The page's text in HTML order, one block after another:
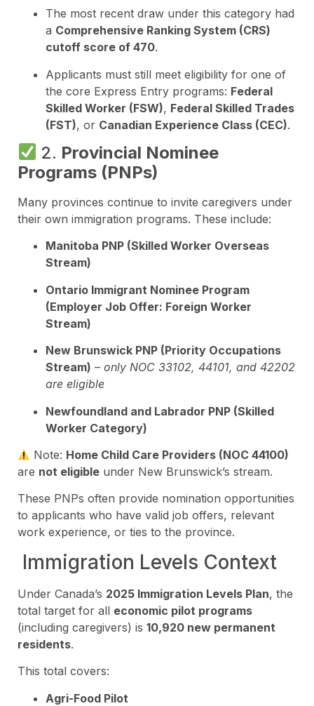
The most recent draw under this category had
a Comprehensive Ranking System (CRS)
cutoff score of 470.
Applicants must still meet eligibility for one of
the core Express Entry programs: Federal
Skilled Worker (FSW), Federal Skilled Trades
(FST), or Canadian Experience Class (CEC).
2. Provincial Nominee
Programs (PNPs)
Many provinces continue to invite caregivers under
their own immigration programs. These include:
Manitoba PNP (Skilled Worker Overseas
Stream)
Ontario Immigrant Nominee Program
(Employer Job Offer: Foreign Worker
Stream)
New Brunswick PNP (Priority Occupations
Stream) – only NOC 33102, 44101, and 42202
are eligible
Newfoundland and Labrador PNP (Skilled
Worker Category)
Note: Home Child Care Providers (NOC 44100)
are not eligible under New Brunswick’s stream.
These PNPs often provide nomination opportunities
to applicants who have valid job offers, relevant
work experience, or ties to the province.
Immigration Levels Context
Under Canada’s 2025 Immigration Levels Plan, the
total target for all economic pilot programs
(including caregivers) is 10,920 new permanent
residents.
This total covers:
Agri-Food Pilot